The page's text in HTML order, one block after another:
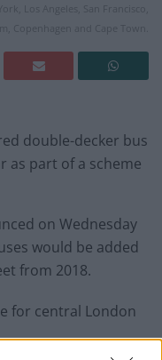
Los Angeles, San Francisco,
Copenhagen and Cape Town.
double-decker bus
as part of a scheme
on Wednesday
would be added
from 2018.
for central London